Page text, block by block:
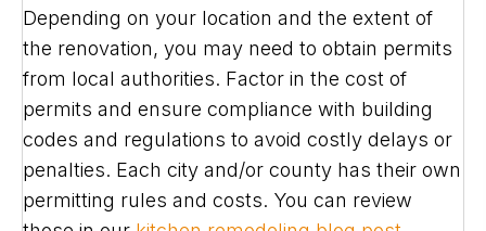
Depending on your location and the extent of
the renovation, you may need to obtain permits
from local authorities. Factor in the cost of
permits and ensure compliance with building
codes and regulations to avoid costly delays or
penalties. Each city and/or county has their own
permitting rules and costs. You can review